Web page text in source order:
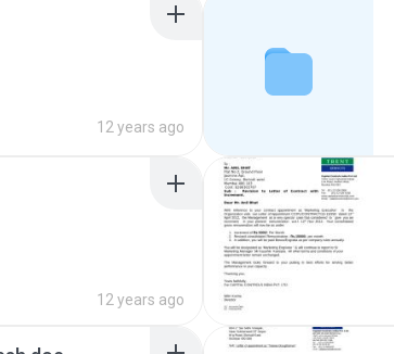
12 years ago
12 years ago